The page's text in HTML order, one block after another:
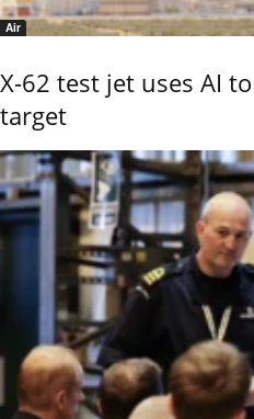
Air
X-62 test jet uses AI
target